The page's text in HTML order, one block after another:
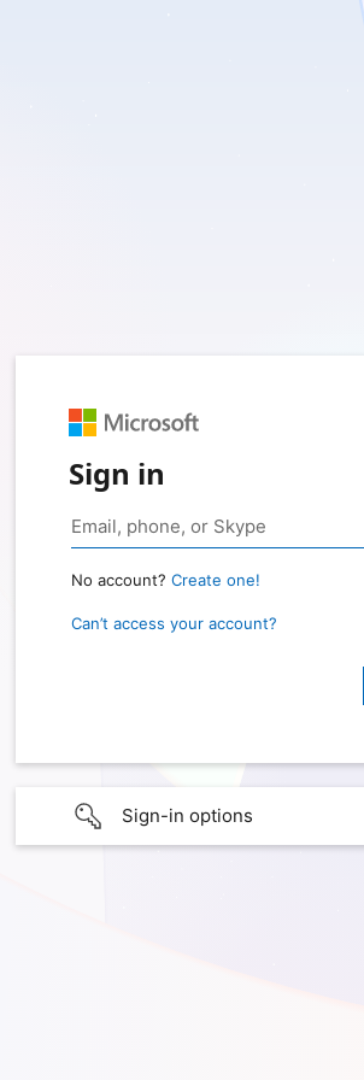
Sign in
No account? Create one!
Can’t access your account?
Sign-in options